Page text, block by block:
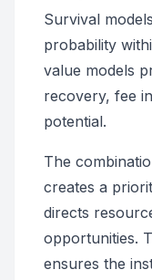
Survival
probability
value models
recovery, fee
potential.
The
creates a
directs
opportunities.
ensures the